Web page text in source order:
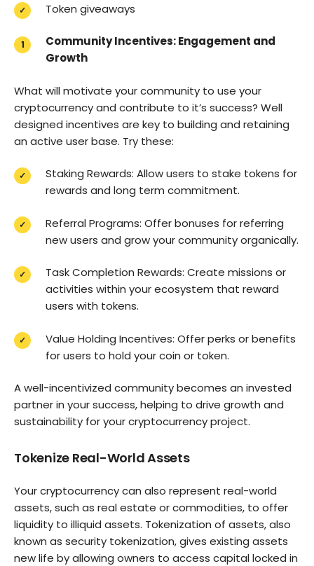
Token giveaways
Community Incentives: Engagement and
Growth
What will motivate your community to use your
cryptocurrency and contribute to it’s success? Well
designed incentives are key to building and retaining
an active user base. Try these:
Staking Rewards: Allow users to stake tokens for
rewards and long term commitment.
Referral Programs: Offer bonuses for referring
new users and grow your community organically.
Task Completion Rewards: Create missions or
activities within your ecosystem that reward
users with tokens.
Value Holding Incentives: Offer perks or benefits
for users to hold your coin or token.
A well-incentivized community becomes an invested
partner in your success, helping to drive growth and
sustainability for your cryptocurrency project.
Tokenize Real-World Assets
Your cryptocurrency can also represent real-world
assets, such as real estate or commodities, to offer
liquidity to illiquid assets. Tokenization of assets, also
known as security tokenization, gives existing assets
new life by allowing owners to access capital locked in